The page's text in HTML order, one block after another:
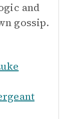
and
gossip.